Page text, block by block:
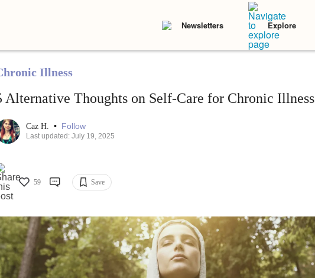
Newsletters Explore
Illness
Alternative Thoughts on Self-Care for Chronic Illness
Caz H. • Follow
Last updated: July 19, 2025
59 Save